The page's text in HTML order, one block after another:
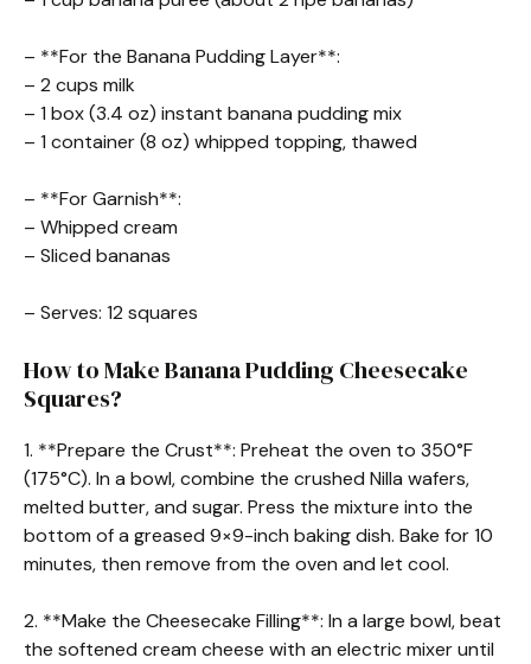
– **For the Banana Pudding Layer**:
– 2 cups milk
– 1 box (3.4 oz) instant banana pudding mix
– 1 container (8 oz) whipped topping, thawed
– **For Garnish**:
– Whipped cream
– Sliced bananas
– Serves: 12 squares
How to Make Banana Pudding Cheesecake
Squares?
1. **Prepare the Crust**: Preheat the oven to 350°F
(175°C). In a bowl, combine the crushed Nilla wafers,
melted butter, and sugar. Press the mixture into the
bottom of a greased 9×9-inch baking dish. Bake for 10
minutes, then remove from the oven and let cool.
2. **Make the Cheesecake Filling**: In a large bowl, beat
the softened cream cheese with an electric mixer until